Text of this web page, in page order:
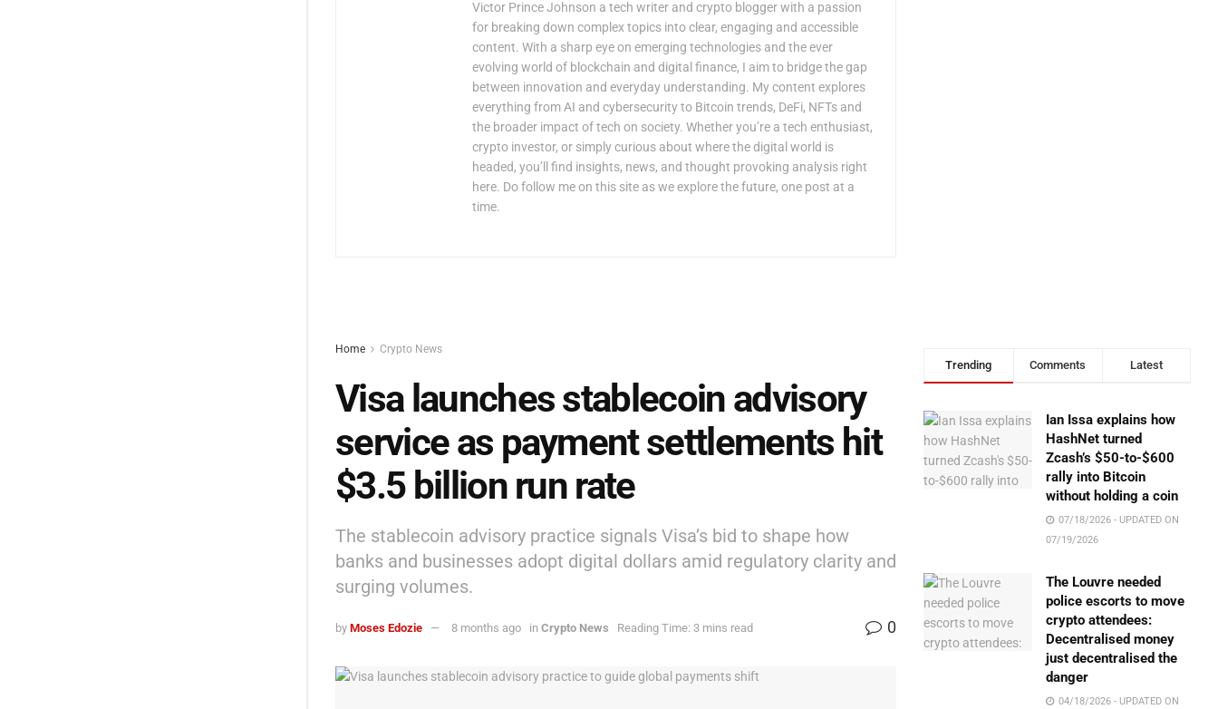
Victor Prince Johnson a tech writer and crypto blogger with a passion
for breaking down complex topics into clear, engaging and accessible
content. With a sharp eye on emerging technologies and the ever
evolving world of blockchain and digital finance, I aim to bridge the gap
between innovation and everyday understanding. My content explores
everything from AI and cybersecurity to Bitcoin trends, DeFi, NFTs and
the broader impact of tech on society. Whether you’re a tech enthusiast,
crypto investor, or simply curious about where the digital world is
headed, you’ll find insights, news, and thought provoking analysis right
here. Do follow me on this site as we explore the future, one post at a
time.
Home Crypto News
Visa launches stablecoin advisory
service as payment settlements hit
$3.5 billion run rate
The stablecoin advisory practice signals Visa’s bid to shape how
banks and businesses adopt digital dollars amid regulatory clarity and
surging volumes.
by Moses Edozie 8 months ago in Crypto News Reading Time: 3 mins read 0
Trending Comments Latest
Ian Issa explains how
HashNet turned
Zcash’s $50-to-$600
rally into Bitcoin
without holding a coin
07/18/2026 - UPDATED ON
07/19/2026
The Louvre needed
police escorts to move
crypto attendees:
Decentralised money
just decentralised the
danger
04/18/2026 - UPDATED ON